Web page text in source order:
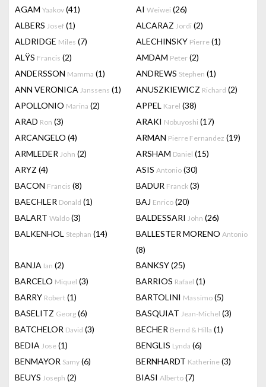
AGAM Yaakov (41) AI Weiwei (26)
ALBERS Josef (1) ALCARAZ Jordi (2)
ALDRIDGE Miles (7) ALECHINSKY Pierre (1)
ALŸS Francis (2) AMDAM Peter (2)
ANDERSSON Mamma (1) ANDREWS Stephen (1)
ANN VERONICA Janssens (1) ANUSZKIEWICZ Richard (2)
APOLLONIO Marina (2) APPEL Karel (38)
ARAD Ron (3) ARAKI Nobuyoshi (17)
ARCANGELO (4) ARMAN Pierre Fernandez (19)
ARMLEDER John (2) ARSHAM Daniel (15)
ARYZ (4) ASIS Antonio (30)
BACON Francis (8) BADUR Franck (3)
BAECHLER Donald (1) BAJ Enrico (20)
BALART Waldo (3) BALDESSARI John (26)
BALKENHOL Stephan (14) BALLESTER MORENO Antonio
(8)
BANJA Ian (2) BANKSY(25)
BARCELO Miquel (3) BARRIOS Rafael (1)
BARRY Robert (1) BARTOLINI Massimo (5)
BASELITZ Georg (6) BASQUIAT Jean-Michel (3)
BATCHELOR David (3) BECHER Bernd & Hilla (1)
BEDIA Jose (1) BENGLIS Lynda (6)
BENMAYOR Samy (6) BERNHARDT Katherine (3)
BEUYS Joseph (2) BIASI Alberto (7)